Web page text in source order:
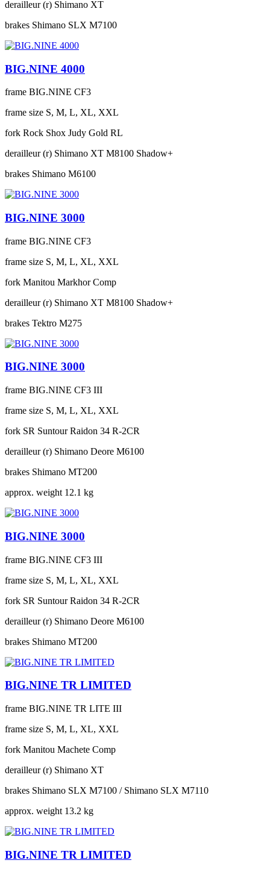
derailleur (r) Shimano XT
brakes Shimano SLX M7100
BIG.NINE 4000
frame BIG.NINE CF3
frame size S, M, L, XL, XXL
fork Rock Shox Judy Gold RL
derailleur (r) Shimano XT M8100 Shadow+
brakes Shimano M6100
BIG.NINE 3000
frame BIG.NINE CF3
frame size S, M, L, XL, XXL
fork Manitou Markhor Comp
derailleur (r) Shimano XT M8100 Shadow+
brakes Tektro M275
BIG.NINE 3000
frame BIG.NINE CF3 III
frame size S, M, L, XL, XXL
fork SR Suntour Raidon 34 R-2CR
derailleur (r) Shimano Deore M6100
brakes Shimano MT200
approx. weight 12.1 kg
BIG.NINE 3000
frame BIG.NINE CF3 III
frame size S, M, L, XL, XXL
fork SR Suntour Raidon 34 R-2CR
derailleur (r) Shimano Deore M6100
brakes Shimano MT200
BIG.NINE TR LIMITED
frame BIG.NINE TR LITE III
frame size S, M, L, XL, XXL
fork Manitou Machete Comp
derailleur (r) Shimano XT
brakes Shimano SLX M7100 / Shimano SLX M7110
approx. weight 13.2 kg
BIG.NINE TR LIMITED